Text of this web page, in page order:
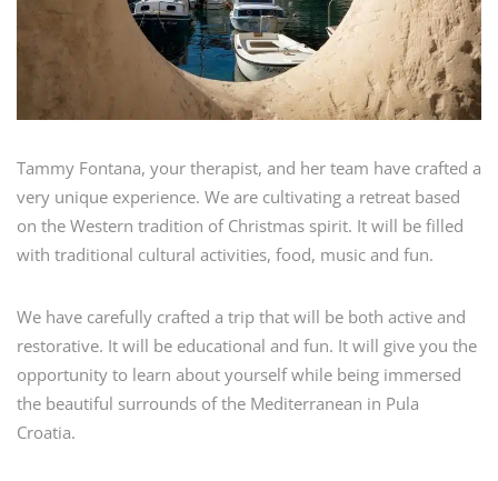
Tammy Fontana, your therapist, and her team have crafted a
very unique experience. We are cultivating a retreat based
on the Western tradition of Christmas spirit. It will be filled
with traditional cultural activities, food, music and fun.
We have carefully crafted a trip that will be both active and
restorative. It will be educational and fun. It will give you the
opportunity to learn about yourself while being immersed
the beautiful surrounds of the Mediterranean in Pula
Croatia.